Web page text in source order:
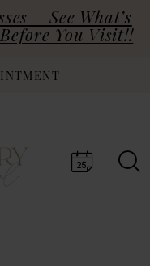
– See What’s
You Visit!!